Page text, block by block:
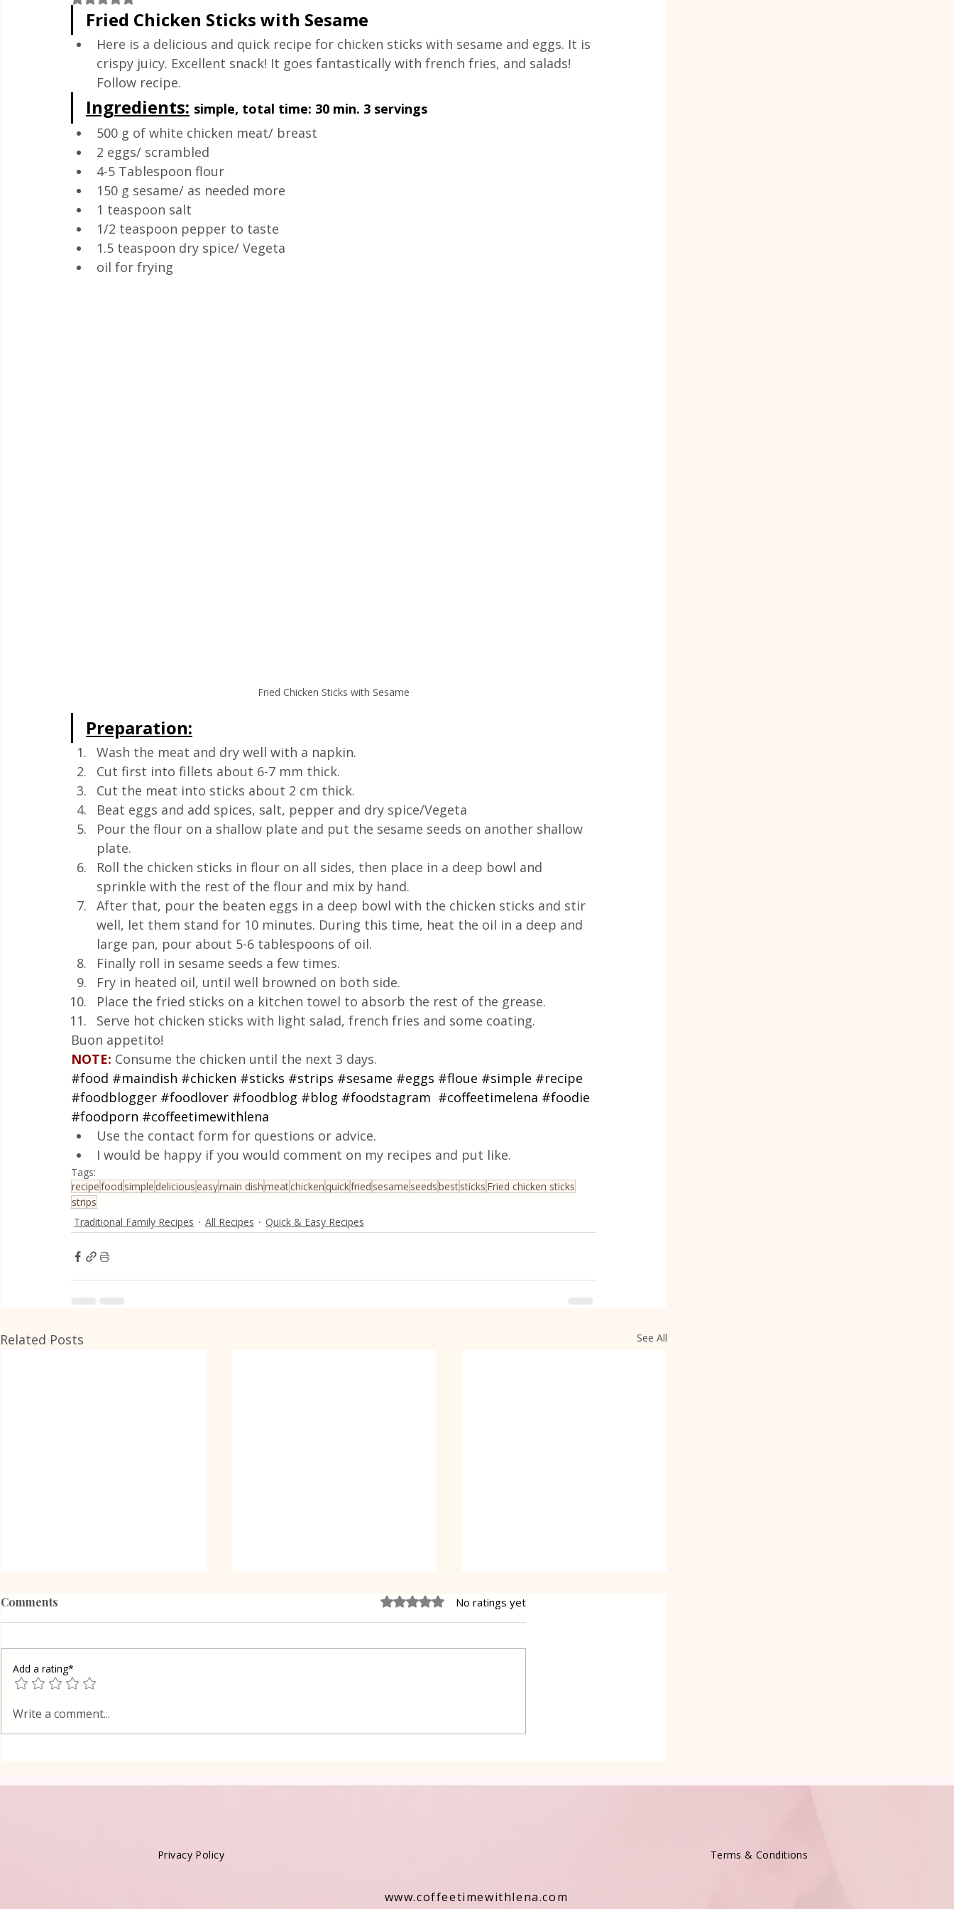
Quick & Easy RecipesFried Chicken Sticks with Sesame
Here is a delicious and quick recipe for chicken sticks with sesame and eggs. It is
crispy juicy. Excellent snack! It goes fantastically with french fries, and salads!
Follow recipe.
Ingredients: simple, total time: 30 min. 3 servings
500 g of white chicken meat/ breast
2 eggs/ scrambled
4-5 Tablespoon flour
150 g sesame/ as needed more
1 teaspoon salt
1/2 teaspoon pepper to taste
1.5 teaspoon dry spice/ Vegeta
oil for frying
Fried Chicken Sticks with Sesame
Preparation:
Wash the meat and dry well with a napkin.
Cut first into fillets about 6-7 mm thick.
Cut the meat into sticks about 2 cm thick.
Beat eggs and add spices, salt, pepper and dry spice/Vegeta
Pour the flour on a shallow plate and put the sesame seeds on another shallow
plate.
Roll the chicken sticks in flour on all sides, then place in a deep bowl and
sprinkle with the rest of the flour and mix by hand.
After that, pour the beaten eggs in a deep bowl with the chicken sticks and stir
well, let them stand for 10 minutes. During this time, heat the oil in a deep and
large pan, pour about 5-6 tablespoons of oil.
Finally roll in sesame seeds a few times.
Fry in heated oil, until well browned on both side.
Place the fried sticks on a kitchen towel to absorb the rest of the grease.
Serve hot chicken sticks with light salad, french fries and some coating.
Buon appetito!
NOTE: Consume the chicken until the next 3 days.
#food #maindish #chicken #sticks #strips #sesame #eggs #floue #simple #recipe
#foodblogger #foodlover #foodblog #blog #foodstagram #coffeetimelena #foodie
#foodporn #coffeetimewithlena
Use the contact form for questions or advice.
I would be happy if you would comment on my recipes and put like.
Tags:
recipefood simple deliciouseasymain dishmeatchickenquickfried sesame seedsbeststicks Fried chicken sticks
strips
Traditional Family Recipes
All Recipes Quick & Easy Recipes
Related Posts See All
Vanilla Pudding Filled
Kadayif-Turkish Dessert
way
Comments Rated 0 out of 5 stars.
No ratings yet
Add a rating*
Write a comment...
Privacy Policy Terms & Conditions
www.coffeetimewithlena.com